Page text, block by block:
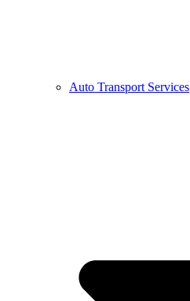
Auto Transport Services